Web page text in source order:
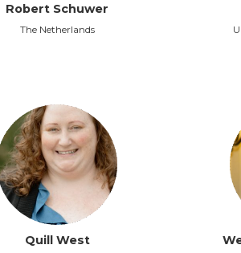
Robert Schuwer
The Netherlands
Quill West